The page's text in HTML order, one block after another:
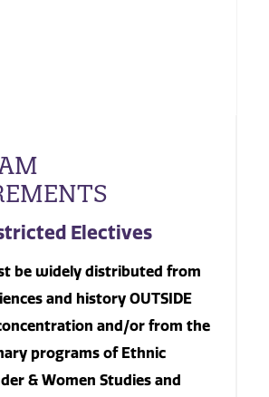
Electives
be widely distributed from
and history OUTSIDE
and/or from the
programs of Ethnic
& Women Studies and